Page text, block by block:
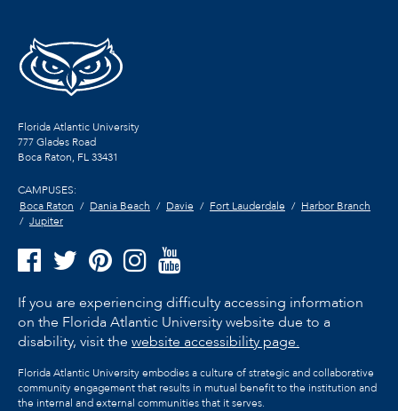
Florida Atlantic University
777 Glades Road
Boca Raton, FL33431
CAMPUSES:
Boca Raton
Dania Beach Davie Fort Lauderdale
Harbor Branch
Jupiter
If you are experiencing difficulty accessing information
on the Florida Atlantic University website due to a
disability, visit the website accessibility page.
Florida Atlantic University embodies a culture of strategic and collaborative
community engagement that results in mutual benefit to the institution and
the internal and external communities that it serves.